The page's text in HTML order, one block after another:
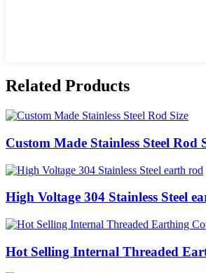
Related Products
Custom Made Stainless Steel Rod
High Voltage 304 Stainless Steel
Hot Selling Internal Threaded